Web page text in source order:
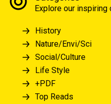
Explore our
History
Nature/Envi/Sci
Social/Culture
Life Style
+PDF
Top Reads